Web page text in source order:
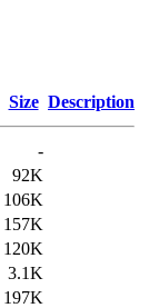
Size Description
-
92K
106K
157K
120K
3.1K
197K